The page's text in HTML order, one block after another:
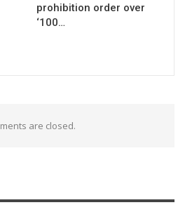
prohibition order over
‘100…
are closed.